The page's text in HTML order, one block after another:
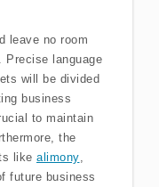
leave no room
Precise language
will be divided
business
to maintain
the
like alimony,
future business